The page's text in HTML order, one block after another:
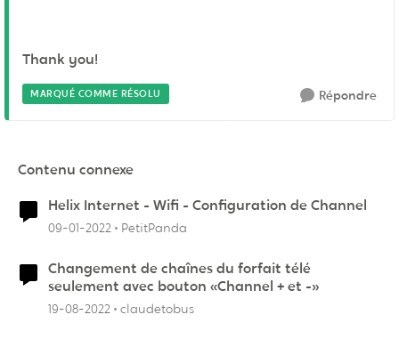
Thank you!
MARQUÉ COMME RÉSOLU Répondre
Contenu connexe
Helix Internet - Wifi - Configuration de Channel
09-01-2022 PetitPanda
Changement de chaînes du forfait télé
seulement avec bouton «Channel + et -»
19-08-2022 claudetobus